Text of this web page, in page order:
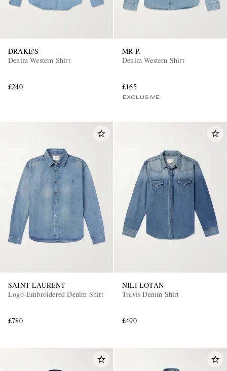
DRAKE'S
Denim Western Shirt
£240
MR P.
Denim Western Shirt
£165
EXCLUSIVE
SAINT LAURENT
Logo-Embroidered Denim Shirt
£780
NILI LOTAN
Travis Denim Shirt
£490